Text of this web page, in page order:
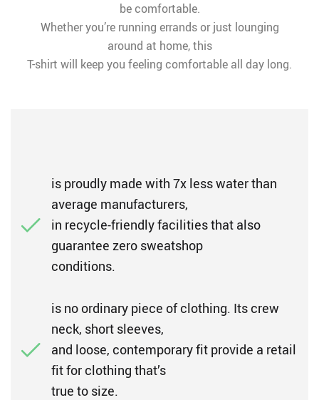
be comfortable.
Whether you’re running errands or just lounging
around at home, this
T-shirt will keep you feeling comfortable all day long.
is proudly made with 7x less water than
average manufacturers,
in recycle-friendly facilities that also
guarantee zero sweatshop
conditions.
is no ordinary piece of clothing. Its crew
neck, short sleeves,
and loose, contemporary fit provide a retail
fit for clothing that’s
true to size.